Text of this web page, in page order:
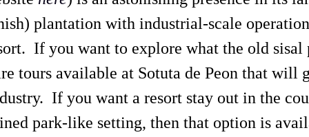
plantation with industrial-scale
If you want to explore what the old sisal
tours available at Sotuta de Peon that
If you want a resort stay out in the
park-like setting, then that option is